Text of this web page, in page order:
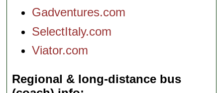
Gadventures.com
SelectItaly.com
Viator.com
Regional & long-distance bus